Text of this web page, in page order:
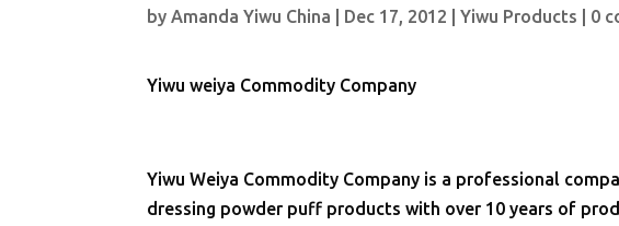
byAmanda Yiwu China Dec 17, 2012 |Yiwu Products 0
Yiwu weiya Commodity Company
Yiwu Weiya Commodity Company is a professional
dressing powder puff products with over 10 years of